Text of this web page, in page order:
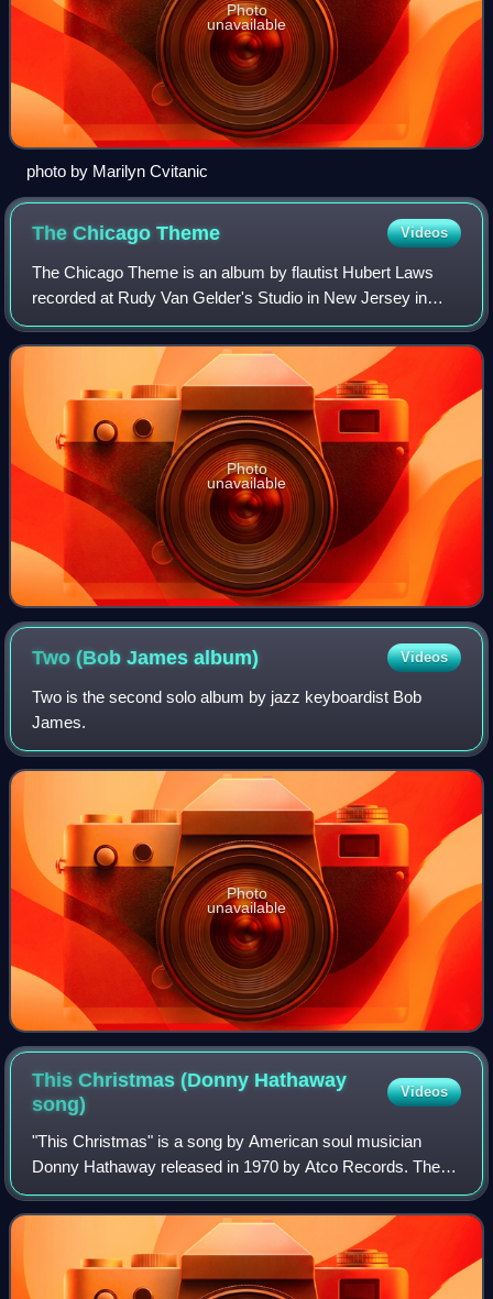
Photo
unavailable
photo by Marilyn Cvitanic
The ChicagoTheme Videos
The Chicago Theme is an album by flautist Hubert Laws
recorded at Rudy Van Gelder's Studio in New Jersey in
1974 and released in 1975 on the CTI label.
Photo
unavailable
Two (Bob Jamesalbum) Videos
Two is the second solo album by jazz keyboardist Bob
James.
Photo
unavailable
This Christmas (Donny Hathaway
song)
Videos
"This Christmas" is a song by American soul musician
Donny Hathaway released in 1970 by Atco Records. The
song gained renewed popularity when it was included in
1991 on Atco Records' revised edition o